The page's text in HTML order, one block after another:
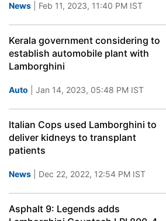
News | Feb 11, 2023, 11:40 PM IST
Kerala government considering to
establish automobile plant with
Lamborghini
Auto | Jan 14, 2023, 05:48 PM IST
Italian Cops used Lamborghini to
deliver kidneys to transplant
patients
News | Dec 22, 2022, 12:54 PM IST
Asphalt 9: Legends adds